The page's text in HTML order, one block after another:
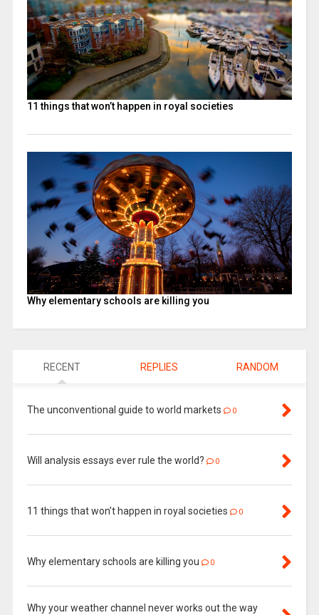
11 things that won’t happen in royal societies
Why elementary schools are killing you
RECENT REPLIES RANDOM
The unconventional guide to world markets 0
Will analysis essays ever rule the world? 0
11 things that won’t happen in royal societies 0
Why elementary schools are killing you 0
Why your weather channel never works out the way